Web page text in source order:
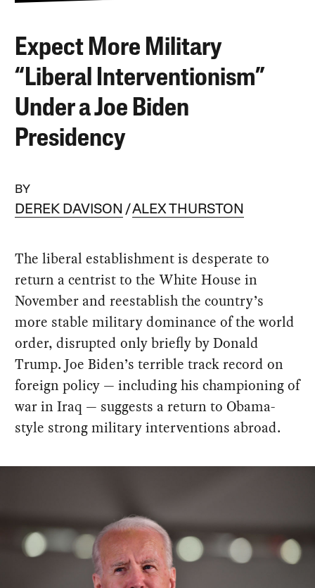
Expect More Military
“Liberal Interventionism”
Under a Joe Biden
Presidency
BY
DEREK DAVISON ALEX THURSTON
The liberal establishment is desperate to
return a centrist to the White House in
November and reestablish the country’s
more stable military dominance of the world
order, disrupted only briefly by Donald
Trump. Joe Biden’s terrible track record on
foreign policy — including his championing of
war in Iraq — suggests a return to Obama-
style strong military interventions abroad.